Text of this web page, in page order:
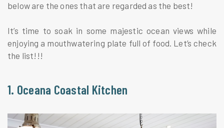
below are the ones that are regarded as the best!
It’s time to soak in some majestic ocean views while
enjoying a mouthwatering plate full of food. Let’s check
the list!!!
1. Oceana Coastal Kitchen